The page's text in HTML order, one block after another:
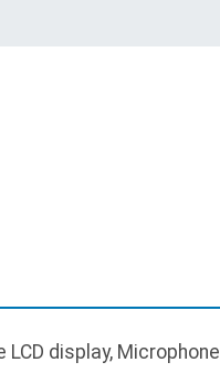
display, Microphone